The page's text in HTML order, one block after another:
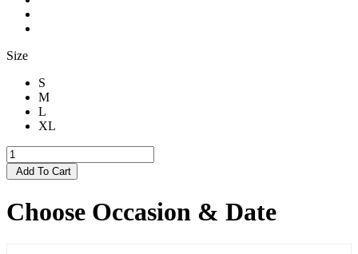
Size
S
M
L
XL
Add To Cart
Choose Occasion & Date